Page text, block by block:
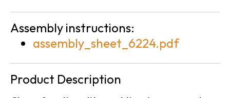
Assembly instructions:
assembly_sheet_6224.pdf
Product Description